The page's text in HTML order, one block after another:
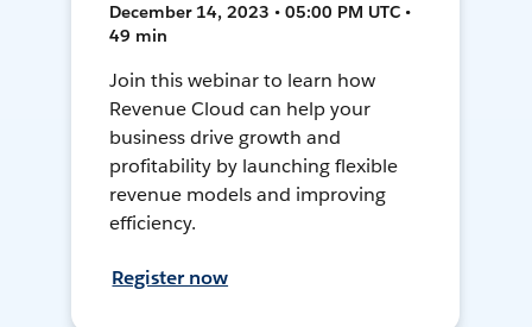
December 14, 2023 • 05:00 PM UTC •
49 min
Join this webinar to learn how
Revenue Cloud can help your
business drive growth and
profitability by launching flexible
revenue models and improving
efficiency.
Register now